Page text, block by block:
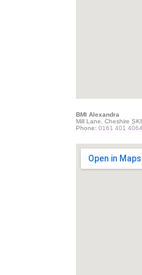
BMI Alexandra
Mill Lane, Cheshire
Phone:0161 401 4064